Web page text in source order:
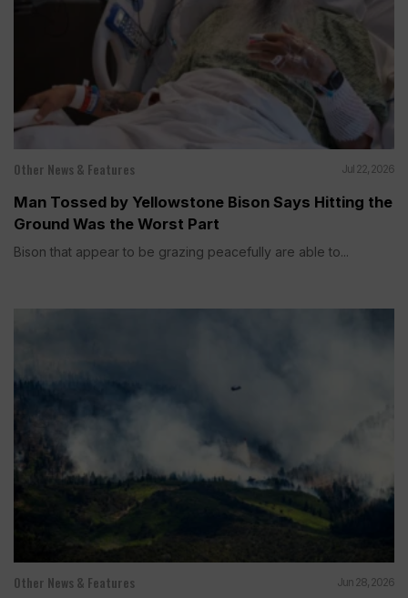
Other News & Features Jul 22, 2026
Man Tossed by Yellowstone Bison Says Hitting the
Ground Was the Worst Part
Bison that appear to be grazing peacefully are able to...
Other News & Features Jun 28, 2026